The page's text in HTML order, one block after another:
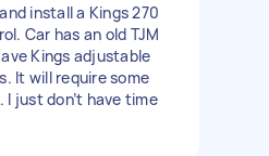
install a Kings 270
Car has an old TJM
Kings adjustable
It will require some
just don’t have time